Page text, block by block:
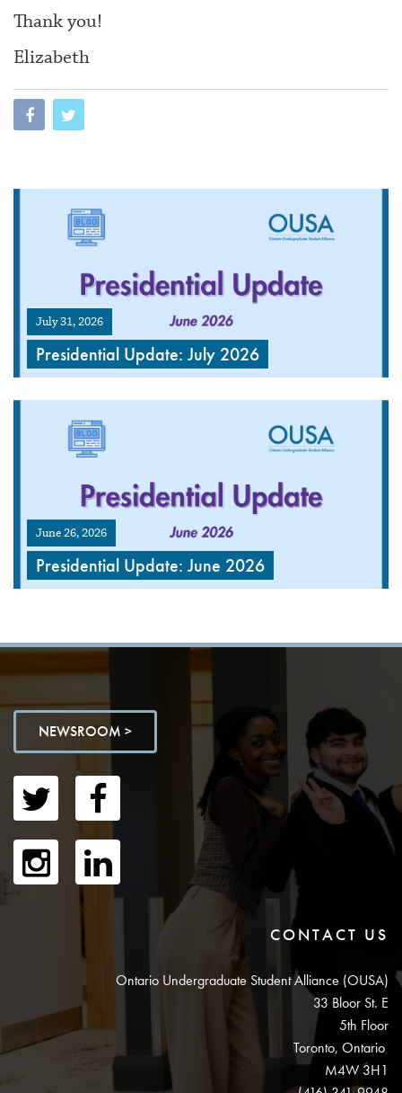
Thank you!
Elizabeth
July 31, 2026
Presidential Update: July 2026
June 26, 2026
Presidential Update: June 2026
NEWSROOM >
CONTACT US
Ontario Undergraduate Student Alliance (OUSA)
33 Bloor St. E
5th Floor
Toronto, Ontario
M4W 3H1